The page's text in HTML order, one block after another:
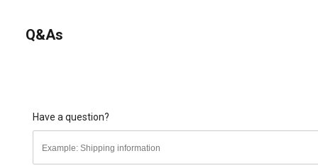
Q&As
Have a question?